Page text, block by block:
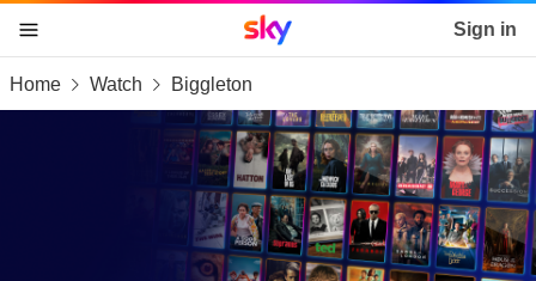
skip to content
skip to footer
skip to the web assistant
Sky home page Sign in
Home Watch Biggleton